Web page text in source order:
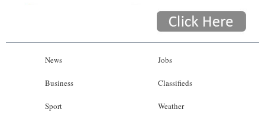
News
Business
Sport
Jobs
Classifieds
Weather